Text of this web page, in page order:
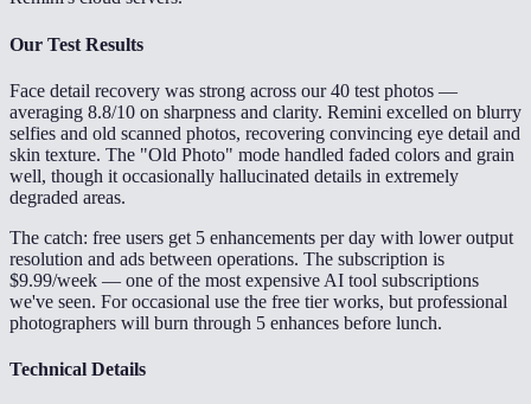
Our Test Results
Face detail recovery was strong across our 40 test photos —
averaging 8.8/10 on sharpness and clarity. Remini excelled on blurry
selfies and old scanned photos, recovering convincing eye detail and
skin texture. The "Old Photo" mode handled faded colors and grain
well, though it occasionally hallucinated details in extremely
degraded areas.
The catch: free users get 5 enhancements per day with lower output
resolution and ads between operations. The subscription is
$9.99/week — one of the most expensive AI tool subscriptions
we've seen. For occasional use the free tier works, but professional
photographers will burn through 5 enhances before lunch.
Technical Details